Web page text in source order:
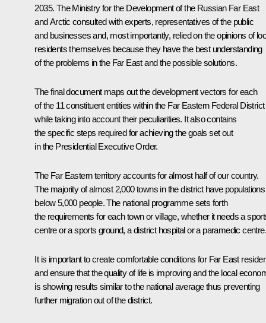
2035. The Ministry for the Development of the Russian Far East
and Arctic consulted with experts, representatives of the public
and businesses and, most importantly, relied on the opinions of
residents themselves because they have the best understanding
of the problems in the Far East and the possible solutions.
The final document maps out the development vectors for each
of the 11 constituent entities within the Far Eastern Federal District
while taking into account their peculiarities. It also contains
the specific steps required for achieving the goals set out
in the Presidential Executive Order.
The Far Eastern territory accounts for almost half of our country.
The majority of almost 2,000 towns in the district have populations
below 5,000 people. The national programme sets forth
the requirements for each town or village, whether it needs a
centre or a sports ground, a district hospital or a paramedic centre.
It is important to create comfortable conditions for Far East
and ensure that the quality of life is improving and the local
is showing results similar to the national average thus preventing
further migration out of the district.